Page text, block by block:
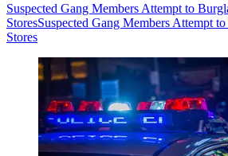
Suspected Gang Members Attempt to
StoresSuspected Gang Members Attempt
Stores